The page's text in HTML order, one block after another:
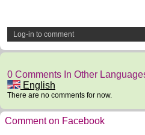
Log-in to comment
0 Comments In Other
English
There are no comments for now.
Comment on Facebook